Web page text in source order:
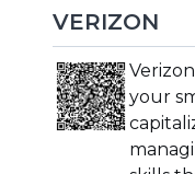
VERIZON
(Opens
in
a
new
your